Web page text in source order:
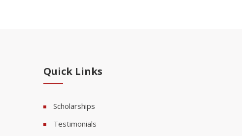
Quick Links
Scholarships
Testimonials